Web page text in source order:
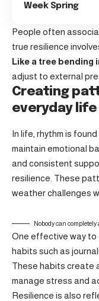
Week Spring
People often
true resilience
Like a tree bending
adjust to external
Creating
everyday life
In life, rhythm is
maintain emotional
and consistent
resilience. These
weather challenges
Nobody can
One effective way to
habits such as
These habits create
manage stress and
Resilience is also